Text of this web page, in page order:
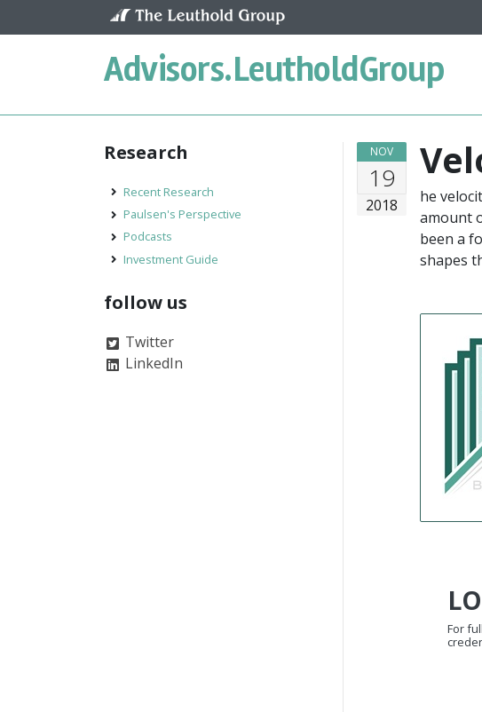
Advisors.LeutholdGroup
NOV
19
2018
he
amount
been a
shapes
For
Research
Recent Research
Paulsen's Perspective
Podcasts
Investment Guide
follow us
Twitter
LinkedIn